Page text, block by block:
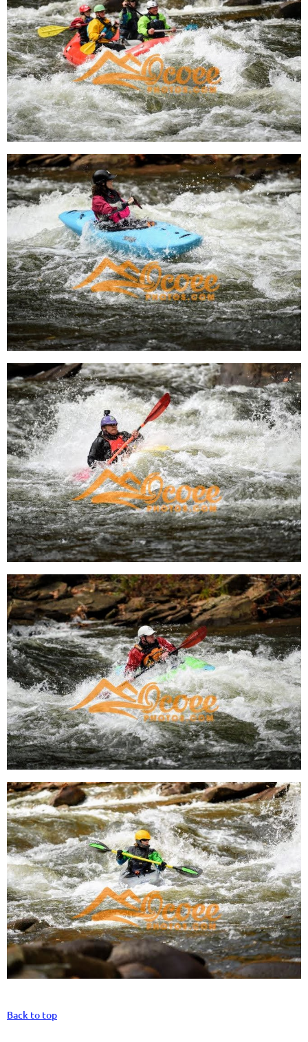
Back to top